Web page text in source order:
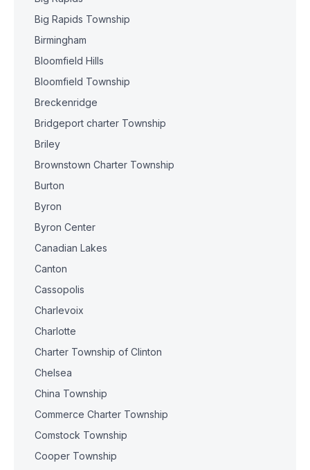
Big Rapids Township
Birmingham
Bloomfield Hills
Bloomfield Township
Breckenridge
Bridgeport charter Township
Briley
Brownstown Charter Township
Burton
Byron
Byron Center
Canadian Lakes
Canton
Cassopolis
Charlevoix
Charlotte
Charter Township of Clinton
Chelsea
China Township
Commerce Charter Township
Comstock Township
Cooper Township